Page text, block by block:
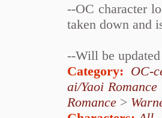
--OC character
taken down and
--Will be
Category: OC-
ai/Yaoi Romance
Romance >